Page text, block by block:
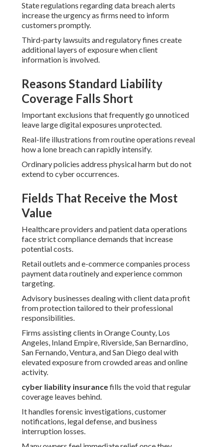
State regulations regarding data breach alerts
increase the urgency as firms need to inform
customers promptly.
Third-party lawsuits and regulatory fines create
additional layers of exposure when client
information is involved.
Reasons Standard Liability
Coverage Falls Short
Important exclusions that frequently go unnoticed
leave large digital exposures unprotected.
Real-life illustrations from routine operations reveal
how a lone breach can rapidly intensify.
Ordinary policies address physical harm but do not
extend to cyber occurrences.
Fields That Receive the Most
Value
Healthcare providers and patient data operations
face strict compliance demands that increase
potential costs.
Retail outlets and e-commerce companies process
payment data routinely and experience common
targeting.
Advisory businesses dealing with client data profit
from protection tailored to their professional
responsibilities.
Firms assisting clients in Orange County, Los
Angeles, Inland Empire, Riverside, San Bernardino,
San Fernando, Ventura, and San Diego deal with
elevated exposure from crowded areas and online
activity.
cyber liability insurancefills the void that regular
coverage leaves behind.
It handles forensic investigations, customer
notifications, legal defense, and business
interruption losses.